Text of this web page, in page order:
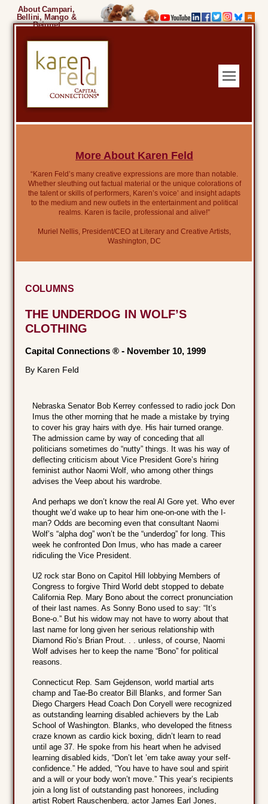
About Campari,
Bellini, Mango &
Beignet
More About Karen Feld
“Karen Feld’s many creative expressions are more than notable.
Whether sleuthing out factual material or the unique colorations of
the talent or skills of performers, Karen’s voice’ and insight adapts
to the medium and new outlets in the entertainment and political
realms. Karen is facile, professional and alive!”
Muriel Nellis, President/CEO at Literary and Creative Artists,
Washington, DC
COLUMNS
THE UNDERDOG IN WOLF’S
CLOTHING
Capital Connections ® - November 10, 1999
By Karen Feld
Nebraska Senator Bob Kerrey confessed to radio jock Don
Imus the other morning that he made a mistake by trying
to cover his gray hairs with dye. His hair turned orange.
The admission came by way of conceding that all
politicians sometimes do “nutty” things. It was his way of
deflecting criticism about Vice President Gore’s hiring
feminist author Naomi Wolf, who among other things
advises the Veep about his wardrobe.
And perhaps we don’t know the real Al Gore yet. Who ever
thought we’d wake up to hear him one-on-one with the I-
man? Odds are becoming even that consultant Naomi
Wolf’s “alpha dog” won’t be the “underdog” for long. This
week he confronted Don Imus, who has made a career
ridiculing the Vice President.
U2 rock star Bono on Capitol Hill lobbying Members of
Congress to forgive Third World debt stopped to debate
California Rep. Mary Bono about the correct pronunciation
of their last names. As Sonny Bono used to say: “It’s
Bone-o.” But his widow may not have to worry about that
last name for long given her serious relationship with
Diamond Rio’s Brian Prout. . . unless, of course, Naomi
Wolf advises her to keep the name “Bono” for political
reasons.
Connecticut Rep. Sam Gejdenson, world martial arts
champ and Tae-Bo creator Bill Blanks, and former San
Diego Chargers Head Coach Don Coryell were recognized
as outstanding learning disabled achievers by the Lab
School of Washington. Blanks, who developed the fitness
craze known as cardio kick boxing, didn’t learn to read
until age 37. He spoke from his heart when he advised
learning disabled kids, “Don’t let ’em take away your self-
confidence.” He added, “You have to have soul and spirit
and a will or your body won’t move.” This year’s recipients
join a long list of outstanding past honorees, including
artist Robert Rauschenberg, actor James Earl Jones,